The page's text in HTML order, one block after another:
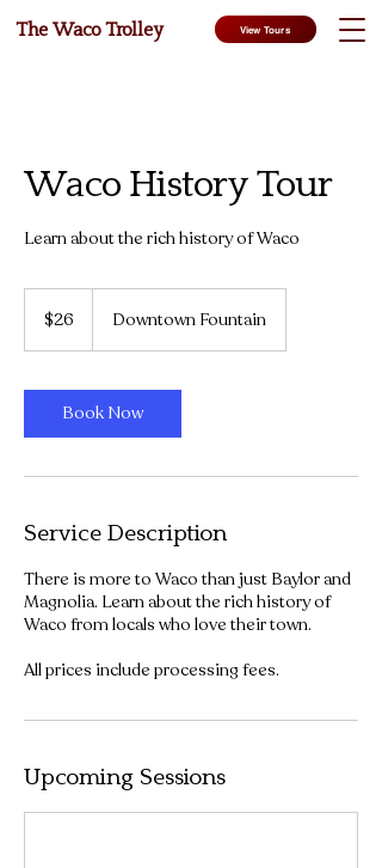
The Waco Trolley View Tours
Waco History Tour
Learn about the rich history of Waco
dollars$26 Downtown Fountain
Book Now
Service Description
There is more to Waco than just Baylor and
Magnolia. Learn about the rich history of
Waco from locals who love their town.
All prices include processing fees.
Upcoming Sessions